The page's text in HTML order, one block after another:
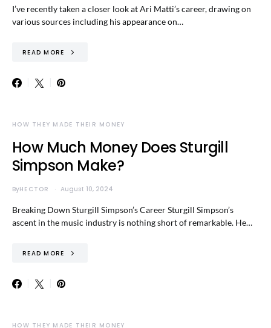
I’ve recently taken a closer look at Ari Matti’s career, drawing on
various sources including his appearance on…
READ MORE
HOW THEY MADE THEIR MONEY
How Much Money Does Sturgill
Simpson Make?
ByHECTOR August 10, 2024
Breaking Down Sturgill Simpson’s Career Sturgill Simpson’s
ascent in the music industry is nothing short of remarkable. He…
READ MORE
HOW THEY MADE THEIR MONEY